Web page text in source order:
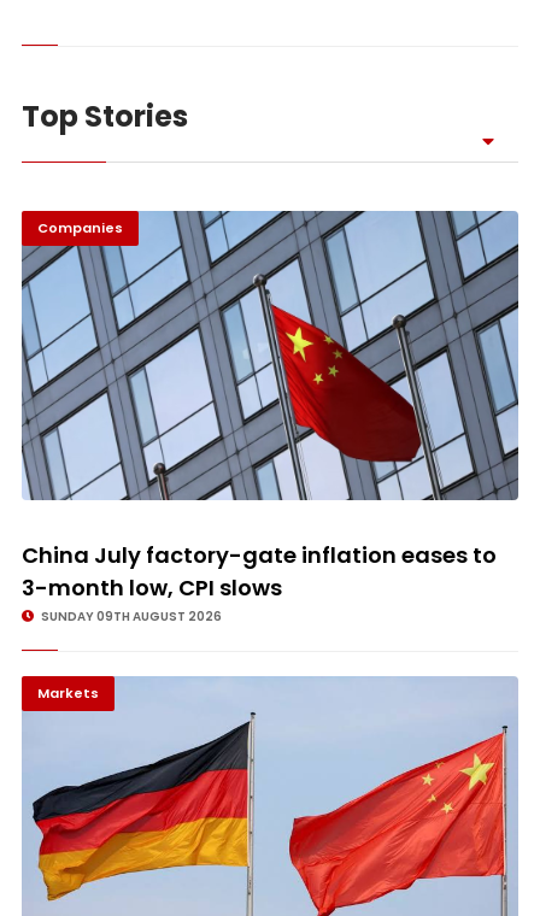
Top Stories
Companies
© Image Copyrights Title
China July factory-gate inflation eases to
3-month low, CPI slows
SUNDAY 09TH AUGUST 2026
Markets